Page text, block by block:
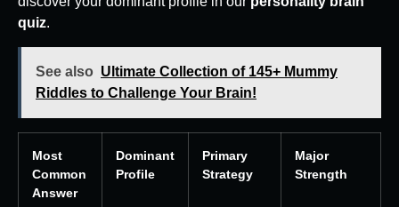
quiz.
See also Ultimate Collection of 145+ Mummy
Riddles to Challenge Your Brain!
Most
Common
Answer
Dominant
Profile
Primary
Strategy
Major
Strength